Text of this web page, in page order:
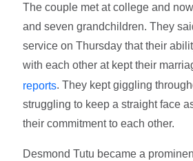
The couple met at college and
and seven grandchildren. They
service on Thursday that their
with each other at kept their
reports. They kept giggling
struggling to keep a straight face
their commitment to each other.
Desmond Tutu became a